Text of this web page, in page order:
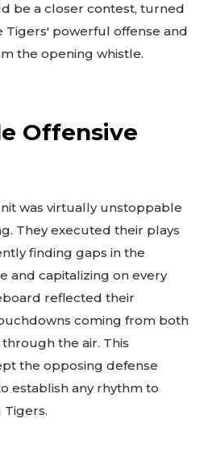
be a closer contest, turned
Tigers' powerful offense and
the opening whistle.
Offensive
was virtually unstoppable
They executed their plays
finding gaps in the
and capitalizing on every
reflected their
coming from both
the air. This
the opposing defense
establish any rhythm to